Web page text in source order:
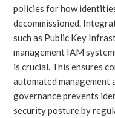
policies for how
decommissioned.
such as Public Key
management IAM
is crucial. This ensures
automated management
governance prevents
security posture by